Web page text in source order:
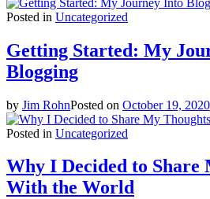
Comparison
Pages
Blog
Blog List
About Us
Contact Us
Comparison
Pages
Blog
Blog List
About Us
Contact Us
Posted in Uncategorized
Getting Started: My
Blogging
by Jim RohnPosted on October 19, 2020
Posted in Uncategorized
Why I Decided to Share
With the World